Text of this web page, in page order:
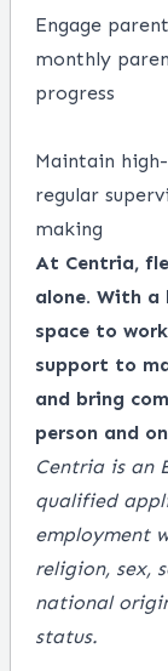
Engage
monthly
progress
Maintain
regular
making
At Centria,
alone. With a
space to
support to
and bring
person and
Centria is an
qualified
employment
religion, sex,
national
status.